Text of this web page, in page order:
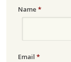
Name *
Email *